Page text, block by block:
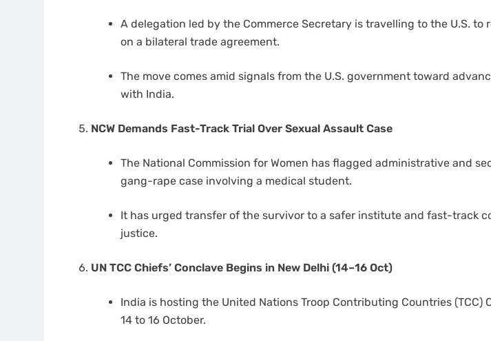
A delegation led by the Commerce Secretary is travelling to the U.S. to
on a bilateral trade agreement.
The move comes amid signals from the U.S. government toward
with India.
NCW Demands Fast-Track Trial Over Sexual Assault Case
The National Commission for Women has flagged administrative and
gang-rape case involving a medical student.
It has urged transfer of the survivor to a safer institute and fast-track
justice.
UN TCC Chiefs’ Conclave Begins in New Delhi (14–16 Oct)
India is hosting the United Nations Troop Contributing Countries (TCC)
14 to 16 October.